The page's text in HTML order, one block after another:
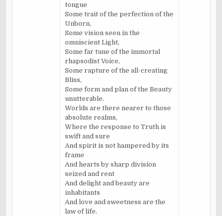
tongue
Some trait of the perfection of the
Unborn,
Some vision seen in the
omniscient Light,
Some far tune of the immortal
rhapsodist Voice,
Some rapture of the all-creating
Bliss,
Some form and plan of the Beauty
unutterable.
Worlds are there nearer to those
absolute realms,
Where the response to Truth is
swift and sure
And spirit is not hampered by its
frame
And hearts by sharp division
seized and rent
And delight and beauty are
inhabitants
And love and sweetness are the
law of life.